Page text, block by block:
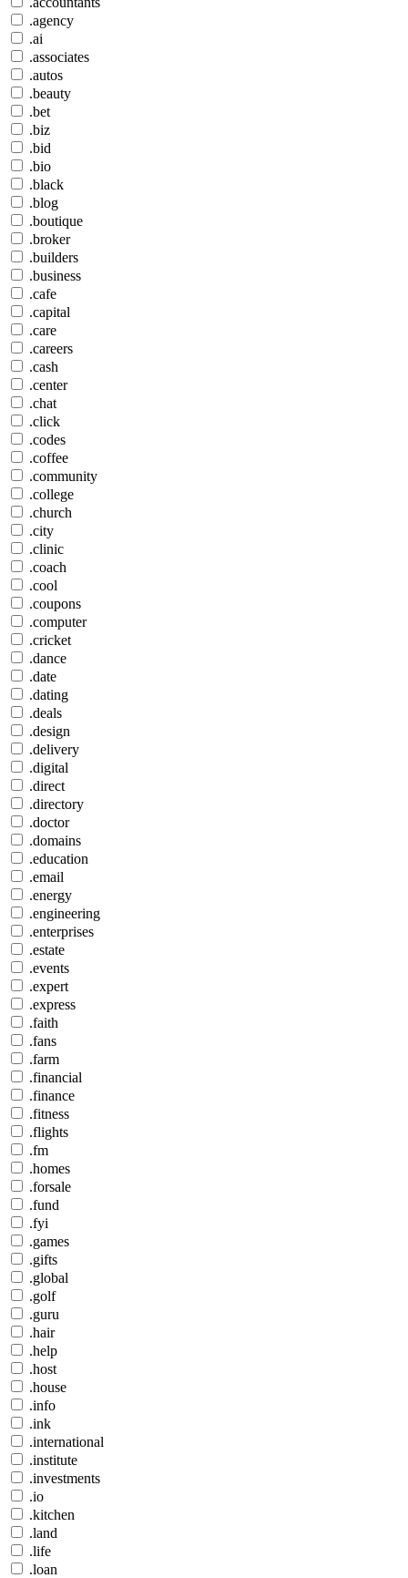
.agency
.ai
.associates
.autos
.beauty
.bet
.biz
.bid
.bio
.black
.blog
.boutique
.broker
.builders
.business
.cafe
.capital
.care
.careers
.cash
.center
.chat
.click
.codes
.coffee
.community
.college
.church
.city
.clinic
.coach
.cool
.coupons
.computer
.cricket
.dance
.date
.dating
.deals
.design
.delivery
.digital
.direct
.directory
.doctor
.domains
.education
.email
.energy
.engineering
.enterprises
.estate
.events
.expert
.express
.faith
.fans
.farm
.financial
.finance
.fitness
.flights
.fm
.homes
.forsale
.fund
.fyi
.games
.gifts
.global
.golf
.guru
.hair
.help
.host
.house
.info
.ink
.international
.institute
.investments
.io
.kitchen
.land
.life
.loan